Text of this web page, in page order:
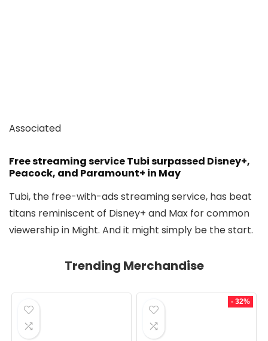
Associated
Free streaming service Tubi surpassed Disney+,
Peacock, and Paramount+ in May
Tubi, the free-with-ads streaming service, has beat
titans reminiscent of Disney+ and Max for common
viewership in Might. And it might simply be the start.
Trending Merchandise
- 32%